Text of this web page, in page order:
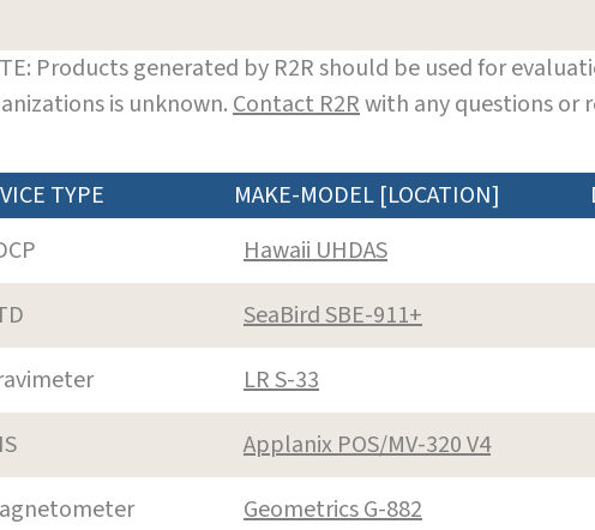
Products generated by R2R should be used for
is unknown.Contact R2Rwith any questions or
TYPE MAKE-MODEL [LOCATION]
Hawaii UHDAS
SeaBird SBE-911+
LR S-33
Applanix POS/MV-320 V4
Geometrics G-882